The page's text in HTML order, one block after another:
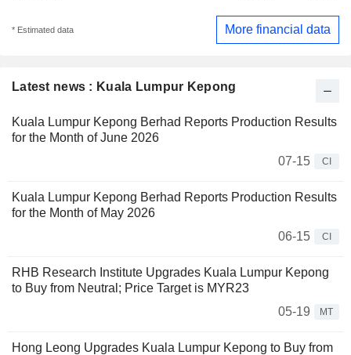
Latest news : Kuala Lumpur Kepong
Kuala Lumpur Kepong Berhad Reports Production Results
for the Month of June 2026
07-15
CI
Kuala Lumpur Kepong Berhad Reports Production Results
for the Month of May 2026
06-15
CI
RHB Research Institute Upgrades Kuala Lumpur Kepong
to Buy from Neutral; Price Target is MYR23
05-19
MT
Hong Leong Upgrades Kuala Lumpur Kepong to Buy from
* Estimated data More financial data